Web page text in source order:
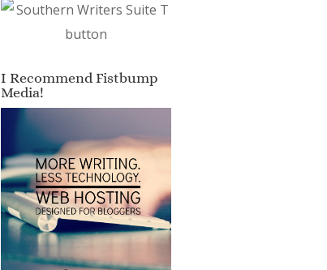
I Recommend Fistbump
Media!